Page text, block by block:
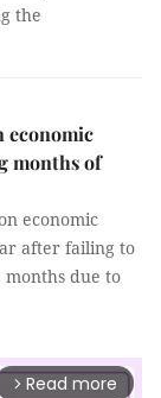
the
economic
months of
economic
after failing to
due to
arrow_forward_ios Read more